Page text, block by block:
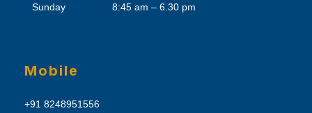
Sunday 8:45 am – 6.30 pm
Mobile
+91 8248951556